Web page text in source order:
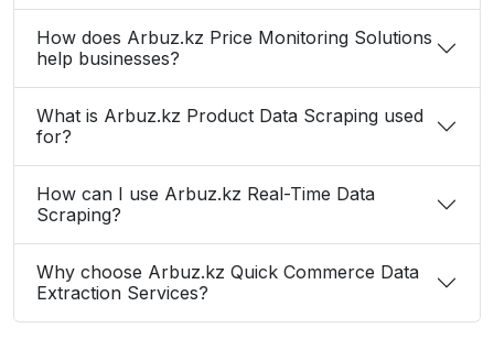
How does Arbuz.kz Price Monitoring Solutions
help businesses?
What is Arbuz.kz Product Data Scraping used
for?
How can I use Arbuz.kz Real-Time Data
Scraping?
Why choose Arbuz.kz Quick Commerce Data
Extraction Services?